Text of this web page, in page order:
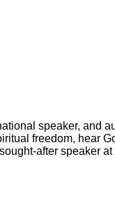
speaker, and
freedom, hear
after speaker